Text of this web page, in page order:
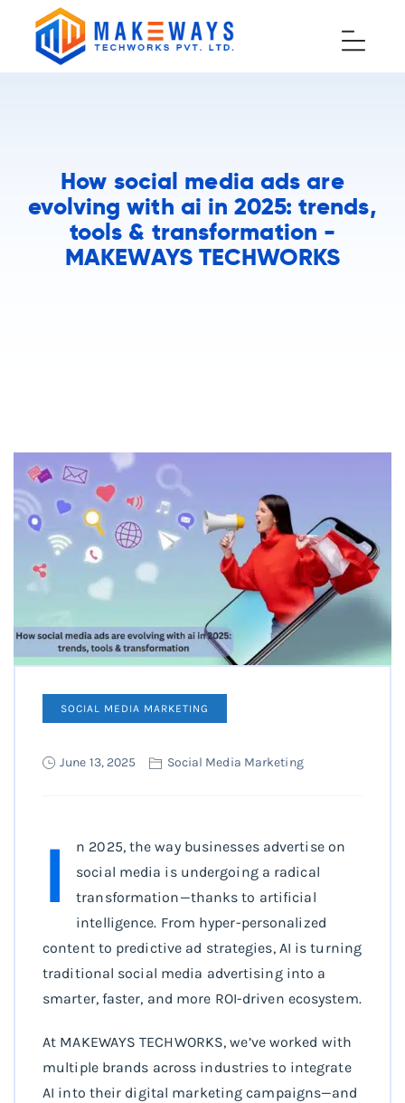
How social media ads are
evolving with ai in 2025: trends,
tools & transformation -
MAKEWAYS TECHWORKS
SOCIAL MEDIA MARKETING
June 13, 2025 Social Media Marketing
I
n 2025, the way businesses advertise on
social media is undergoing a radical
transformation—thanks to artificial
intelligence. From hyper-personalized
content to predictive ad strategies, AI is turning
traditional social media advertising into a
smarter, faster, and more ROI-driven ecosystem.
At MAKEWAYS TECHWORKS, we’ve worked with
multiple brands across industries to integrate
AI into their digital marketing campaigns—and